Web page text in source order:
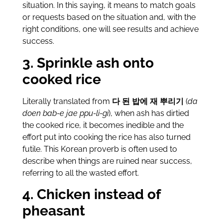
situation. In this saying, it means to match goals
or requests based on the situation and, with the
right conditions, one will see results and achieve
success.
3. Sprinkle ash onto
cooked rice
Literally translated from 다 된 밥에 재 뿌리기 (da
doen bab-e jae ppu-li-gi), when ash has dirtied
the cooked rice, it becomes inedible and the
effort put into cooking the rice has also turned
futile. This Korean proverb is often used to
describe when things are ruined near success,
referring to all the wasted effort.
4. Chicken instead of
pheasant